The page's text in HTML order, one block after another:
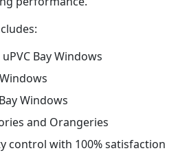
Bay Windows
Windows
and Orangeries
control with 100% satisfaction